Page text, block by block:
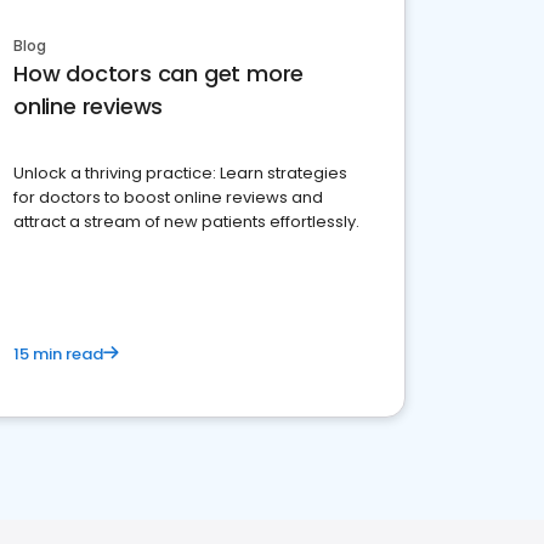
Blog
How doctors can get more
online reviews
Unlock a thriving practice: Learn strategies
for doctors to boost online reviews and
attract a stream of new patients effortlessly.
15 min read